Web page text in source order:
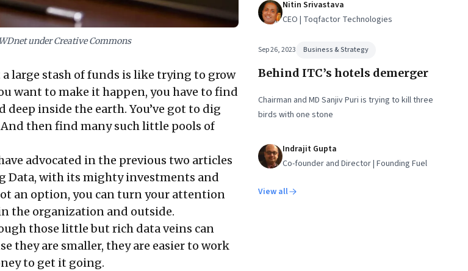
under Creative Commons
large stash of funds is like trying to grow
want to make it happen, you have to find
inside the earth. You’ve got to dig
then find many such little pools of
advocated in the previous two articles
Data, with its mighty investments and
an option, you can turn your attention
the organization and outside.
those little but rich data veins can
they are smaller, they are easier to work
to get it going.
Nitin Srivastava
CEO | Toqfactor Technologies
Sep 26, 2023 Business & Strategy
Behind ITC’s hotels demerger
Chairman and MD Sanjiv Puri is trying to kill three
birds with one stone
Indrajit Gupta
Co-founder and Director | Founding Fuel
View all